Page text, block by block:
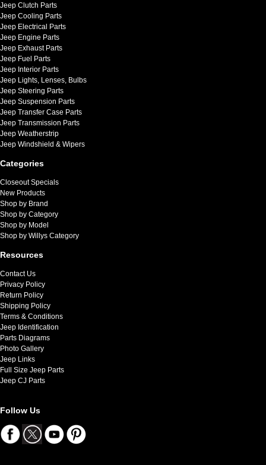
Jeep Clutch Parts
Jeep Cooling Parts
Jeep Electrical Parts
Jeep Engine Parts
Jeep Exhaust Parts
Jeep Fuel Parts
Jeep Interior Parts
Jeep Lights, Lenses, Bulbs
Jeep Steering Parts
Jeep Suspension Parts
Jeep Transfer Case Parts
Jeep Transmission Parts
Jeep Weatherstrip
Jeep Windshield & Wipers
Categories
Closeout Specials
New Products
Shop by Brand
Shop by Category
Shop by Model
Shop by Willys Category
Resources
Contact Us
Privacy Policy
Return Policy
Shipping Policy
Terms & Conditions
Jeep Identification
Parts Diagrams
Photo Gallery
Jeep Links
Full Size Jeep Parts
Jeep CJ Parts
Follow Us